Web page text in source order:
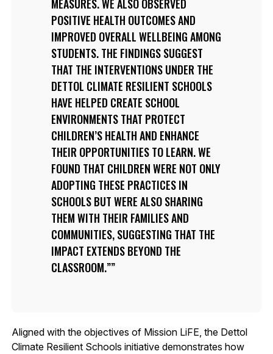
MEASURES. WE ALSO OBSERVED
POSITIVE HEALTH OUTCOMES AND
IMPROVED OVERALL WELLBEING AMONG
STUDENTS. THE FINDINGS SUGGEST
THAT THE INTERVENTIONS UNDER THE
DETTOL CLIMATE RESILIENT SCHOOLS
HAVE HELPED CREATE SCHOOL
ENVIRONMENTS THAT PROTECT
CHILDREN’S HEALTH AND ENHANCE
THEIR OPPORTUNITIES TO LEARN. WE
FOUND THAT CHILDREN WERE NOT ONLY
ADOPTING THESE PRACTICES IN
SCHOOLS BUT WERE ALSO SHARING
THEM WITH THEIR FAMILIES AND
COMMUNITIES, SUGGESTING THAT THE
IMPACT EXTENDS BEYOND THE
CLASSROOM.”
Aligned with the objectives of Mission LiFE, the Dettol
Climate Resilient Schools initiative demonstrates how